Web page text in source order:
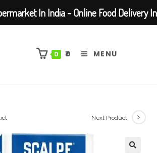
0 ₹0 MENU
Next Product
In India - Online Food Delivery In